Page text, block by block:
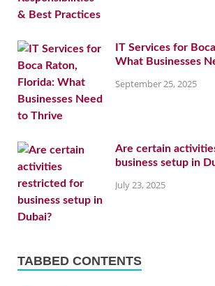
IT Services for
What Businesses
September 25, 2025
Are certain
business setup in
July 23, 2025
TABBED CONTENTS